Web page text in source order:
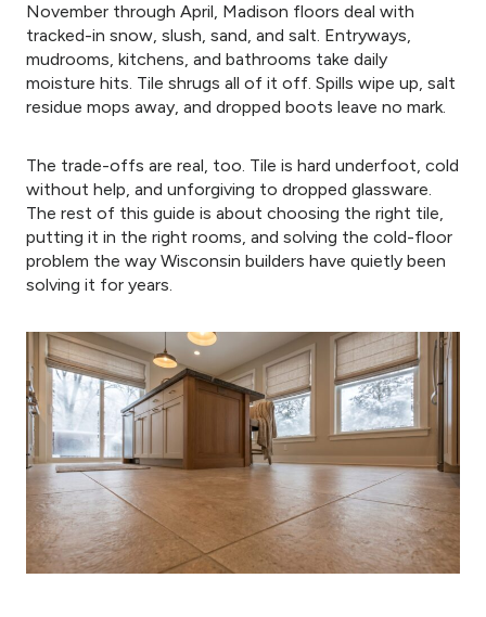
November through April, Madison floors deal with
tracked-in snow, slush, sand, and salt. Entryways,
mudrooms, kitchens, and bathrooms take daily
moisture hits. Tile shrugs all of it off. Spills wipe up, salt
residue mops away, and dropped boots leave no mark.
The trade-offs are real, too. Tile is hard underfoot, cold
without help, and unforgiving to dropped glassware.
The rest of this guide is about choosing the right tile,
putting it in the right rooms, and solving the cold-floor
problem the way Wisconsin builders have quietly been
solving it for years.